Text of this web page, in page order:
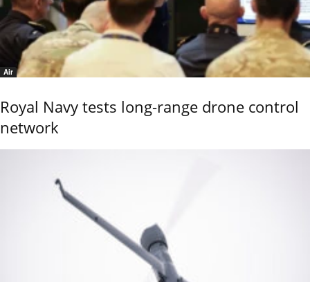
Air
Royal Navy tests long-range drone control
network